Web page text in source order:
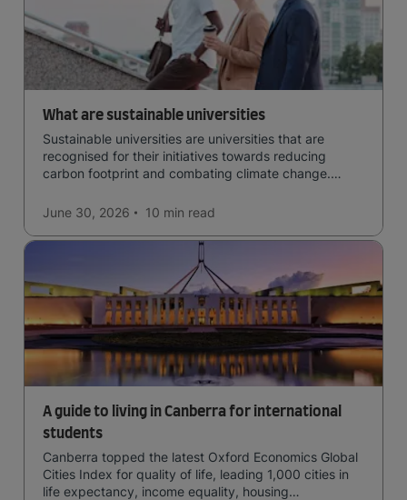
What are sustainable universities
Sustainable universities are universities that are
recognised for their initiatives towards reducing
carbon footprint and combating climate change.
June 30, 2026
10 min read
A guide to living in Canberra for international
students
Canberra topped the latest Oxford Economics Global
Cities Index for quality of life, leading 1,000 cities in
life expectancy, income equality, housing